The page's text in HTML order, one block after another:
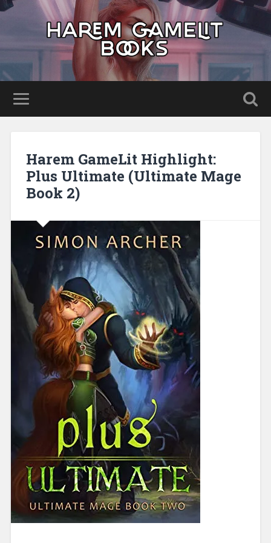
Harem GameLit Highlight:
Plus Ultimate (Ultimate Mage
Book 2)